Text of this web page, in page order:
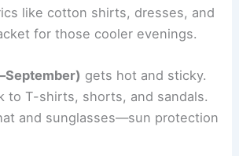
like cotton shirts, dresses, and
for those cooler evenings.
gets hot and sticky.
to T-shirts, shorts, and sandals.
and sunglasses—sun protection